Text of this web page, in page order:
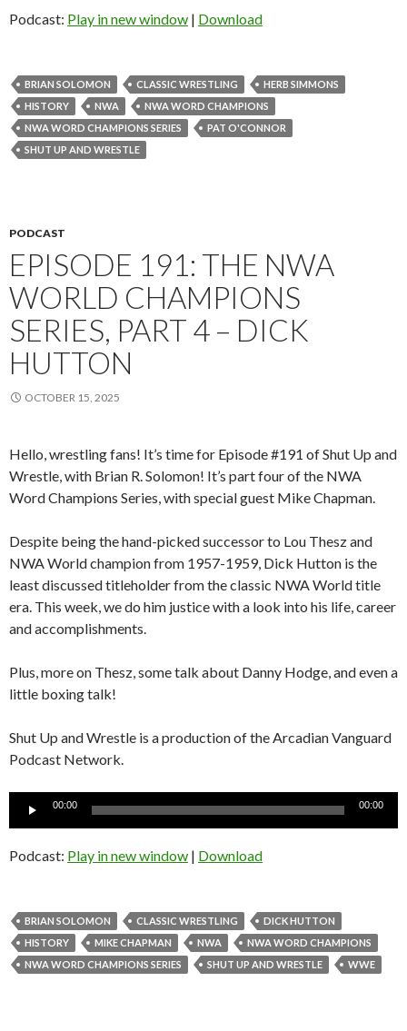
Podcast: Play in new window | Download
BRIAN SOLOMON CLASSIC WRESTLING
HERB SIMMONS
HISTORY
NWA
NWA WORD CHAMPIONS
NWA WORD CHAMPIONS SERIES
PAT O'CONNOR
SHUT UP AND WRESTLE
PODCAST
EPISODE 191: THE NWA
WORLD CHAMPIONS
SERIES, PART 4 – DICK
HUTTON
OCTOBER 15, 2025
Hello, wrestling fans! It’s time for Episode #191 of Shut Up and
Wrestle, with Brian R. Solomon! It’s part four of the NWA
Word Champions Series, with special guest Mike Chapman.
Despite being the hand-picked successor to Lou Thesz and
NWA World champion from 1957-1959, Dick Hutton is the
least discussed titleholder from the classic NWA World title
era. This week, we do him justice with a look into his life, career
and accomplishments.
Plus, more on Thesz, some talk about Danny Hodge, and even a
little boxing talk!
Shut Up and Wrestle is a production of the Arcadian Vanguard
Podcast Network.
Audio
00:00 00:00
Podcast: Play in new window | Download
BRIAN SOLOMON CLASSIC WRESTLING
DICK HUTTON
HISTORY
MIKE CHAPMAN NWA
NWA WORD CHAMPIONS
NWA WORD CHAMPIONS SERIES
SHUT UP AND WRESTLE WWE